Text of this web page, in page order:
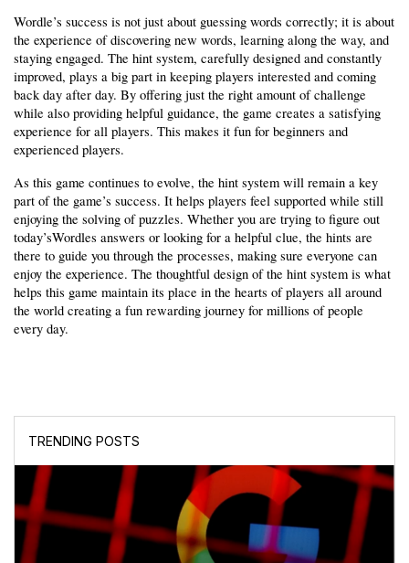
TRENDING POSTS
Wordle’s success is not just about guessing words correctly; it is about
the experience of discovering new words, learning along the way, and
staying engaged. The hint system, carefully designed and constantly
improved, plays a big part in keeping players interested and coming
back day after day. By offering just the right amount of challenge
while also providing helpful guidance, the game creates a satisfying
experience for all players. This makes it fun for beginners and
experienced players.
As this game continues to evolve, the hint system will remain a key
part of the game’s success. It helps players feel supported while still
enjoying the solving of puzzles. Whether you are trying to figure out
today’sWordles answers or looking for a helpful clue, the hints are
there to guide you through the processes, making sure everyone can
enjoy the experience. The thoughtful design of the hint system is what
helps this game maintain its place in the hearts of players all around
the world creating a fun rewarding journey for millions of people
every day.